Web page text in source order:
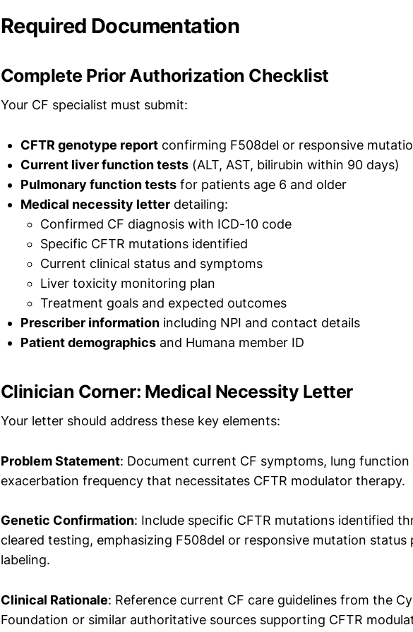
Required Documentation
Complete Prior Authorization Checklist
Your CF specialist must submit:
CFTR genotype report confirming F508del or responsive
Current liver function tests (ALT, AST, bilirubin within 90 days)
Pulmonary function tests for patients age 6 and older
Medical necessity letter detailing:
Confirmed CF diagnosis with ICD-10 code
Specific CFTR mutations identified
Current clinical status and symptoms
Liver toxicity monitoring plan
Treatment goals and expected outcomes
Prescriber information including NPI and contact details
Patient demographics and Humana member ID
Clinician Corner: Medical Necessity Letter
Your letter should address these key elements:
Problem Statement: Document current CF symptoms, lung function
exacerbation frequency that necessitates CFTR modulator therapy.
Genetic Confirmation: Include specific CFTR mutations identified
cleared testing, emphasizing F508del or responsive mutation status
labeling.
Clinical Rationale: Reference current CF care guidelines from the
Foundation or similar authoritative sources supporting CFTR